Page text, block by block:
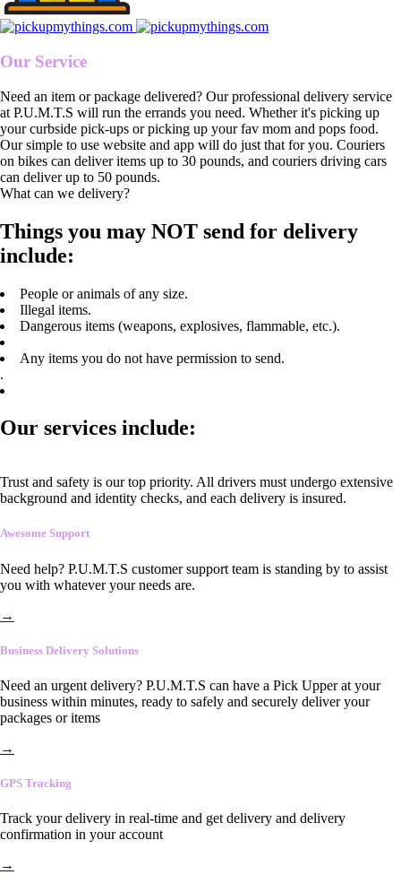
Our Service
Need an item or package delivered? Our professional delivery service
at P.U.M.T.S will run the errands you need. Whether it's picking up
your curbside pick-ups or picking up your fav mom and pops food.
Our simple to use website and app will do just that for you. Couriers
on bikes can deliver items up to 30 pounds, and couriers driving cars
can deliver up to 50 pounds.
What can we delivery?
Things you may NOT send for delivery
include:
People or animals of any size.
Illegal items.
Dangerous items (weapons, explosives, flammable, etc.).
Any items you do not have permission to send.
.
Our services include:
Trust and safety is our top priority. All drivers must undergo extensive
background and identity checks, and each delivery is insured.
Awesome Support
Need help? P.U.M.T.S customer support team is standing by to assist
you with whatever your needs are.
→
Business Delivery Solutions
Need an urgent delivery? P.U.M.T.S can have a Pick Upper at your
business within minutes, ready to safely and securely deliver your
packages or items
→
GPS Tracking
Track your delivery in real-time and get delivery and delivery
confirmation in your account
→